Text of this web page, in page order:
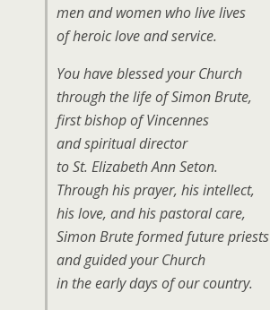
men and women who live lives
of heroic love and service.
You have blessed your Church
through the life of Simon Brute,
first bishop of Vincennes
and spiritual director
to St. Elizabeth Ann Seton.
Through his prayer, his intellect,
his love, and his pastoral care,
Simon Brute formed future priests
and guided your Church
in the early days of our country.